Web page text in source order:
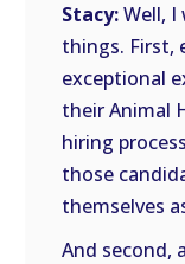
Stacy:Well,
things. First,
exceptional
their Animal
hiring
those
themselves
And second,